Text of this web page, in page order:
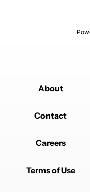
About
Contact
Careers
Terms of Use